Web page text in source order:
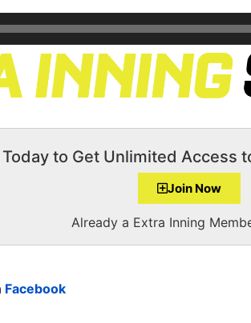
to Get Unlimited Access
Join Now
Already a Extra Inning
Facebook